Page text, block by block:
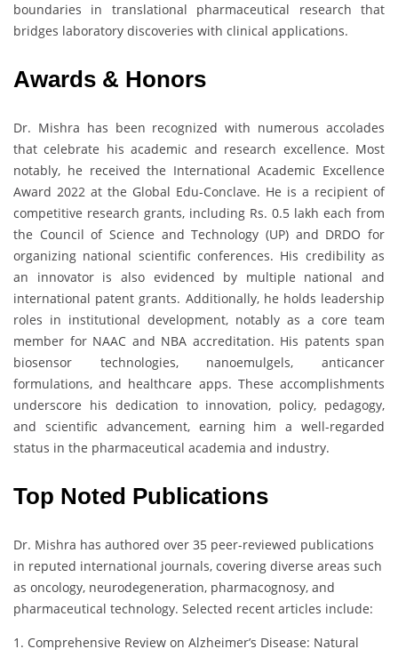
boundaries in translational pharmaceutical research that
bridges laboratory discoveries with clinical applications.
Awards & Honors
Dr. Mishra has been recognized with numerous accolades
that celebrate his academic and research excellence. Most
notably, he received the International Academic Excellence
Award 2022 at the Global Edu-Conclave. He is a recipient of
competitive research grants, including Rs. 0.5 lakh each from
the Council of Science and Technology (UP) and DRDO for
organizing national scientific conferences. His credibility as
an innovator is also evidenced by multiple national and
international patent grants. Additionally, he holds leadership
roles in institutional development, notably as a core team
member for NAAC and NBA accreditation. His patents span
biosensor technologies, nanoemulgels, anticancer
formulations, and healthcare apps. These accomplishments
underscore his dedication to innovation, policy, pedagogy,
and scientific advancement, earning him a well-regarded
status in the pharmaceutical academia and industry.
Top Noted Publications
Dr. Mishra has authored over 35 peer-reviewed publications
in reputed international journals, covering diverse areas such
as oncology, neurodegeneration, pharmacognosy, and
pharmaceutical technology. Selected recent articles include:
1. Comprehensive Review on Alzheimer’s Disease: Natural